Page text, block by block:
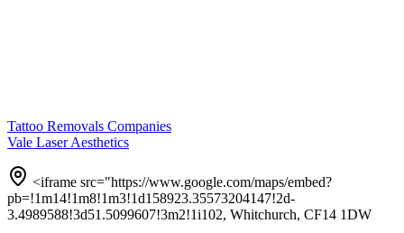
Tattoo Removals Companies
Vale Laser Aesthetics
<iframe src="https://www.google.com/maps/embed?
pb=!1m14!1m8!1m3!1d158923.35573204147!2d-
3.4989588!3d51.5099607!3m2!1i102, Whitchurch, CF14 1DW